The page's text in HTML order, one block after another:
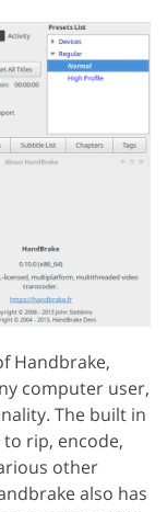
Handbrake,
computer user,
The built in
rip, encode,
other
also has